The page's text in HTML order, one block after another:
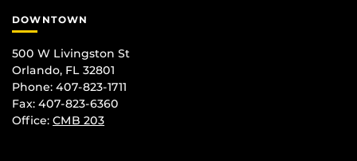
DOWNTOWN
500 W Livingston St
Orlando, FL 32801
Phone: 407-823-1711
Fax: 407-823-6360
Office: CMB 203